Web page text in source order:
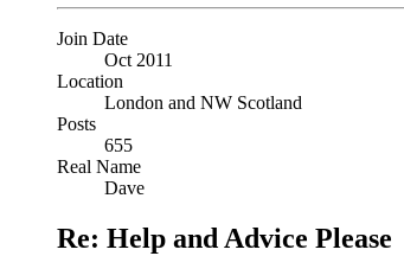
Join Date
Oct 2011
Location
London and NW Scotland
Posts
655
Real Name
Dave
Re: Help and Advice Please